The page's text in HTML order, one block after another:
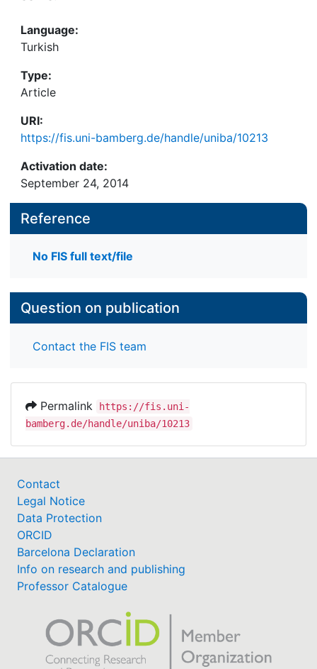
Language:
Turkish
Type:
Article
URI:
https://fis.uni-bamberg.de/handle/uniba/10213
Activation date:
September 24, 2014
Reference
No FIS full text/file
Question on publication
Contact the FIS team
Permalink
https://fis.uni-
bamberg.de/handle/uniba/10213
Contact
Legal Notice
Data Protection
ORCID
Barcelona Declaration
Info on research and publishing
Professor Catalogue